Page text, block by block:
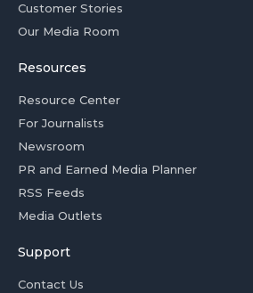
Customer Stories
Our Media Room
Resources
Resource Center
For Journalists
Newsroom
PR and Earned Media Planner
RSS Feeds
Media Outlets
Support
Contact Us